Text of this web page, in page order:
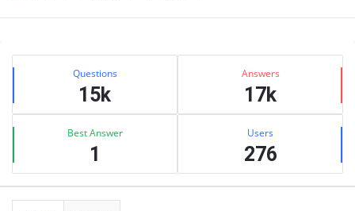
Sidebar
Stats Questions
15k
Answers
17k
Best Answer
1
Users
276